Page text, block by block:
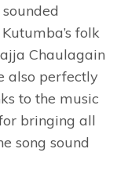
folk
Chaulagain
also perfectly
to the music
for bringing all
song sound